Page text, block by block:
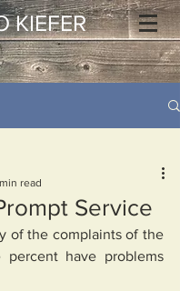
KIEFER
Service
read
of the complaints of the
percent have problems